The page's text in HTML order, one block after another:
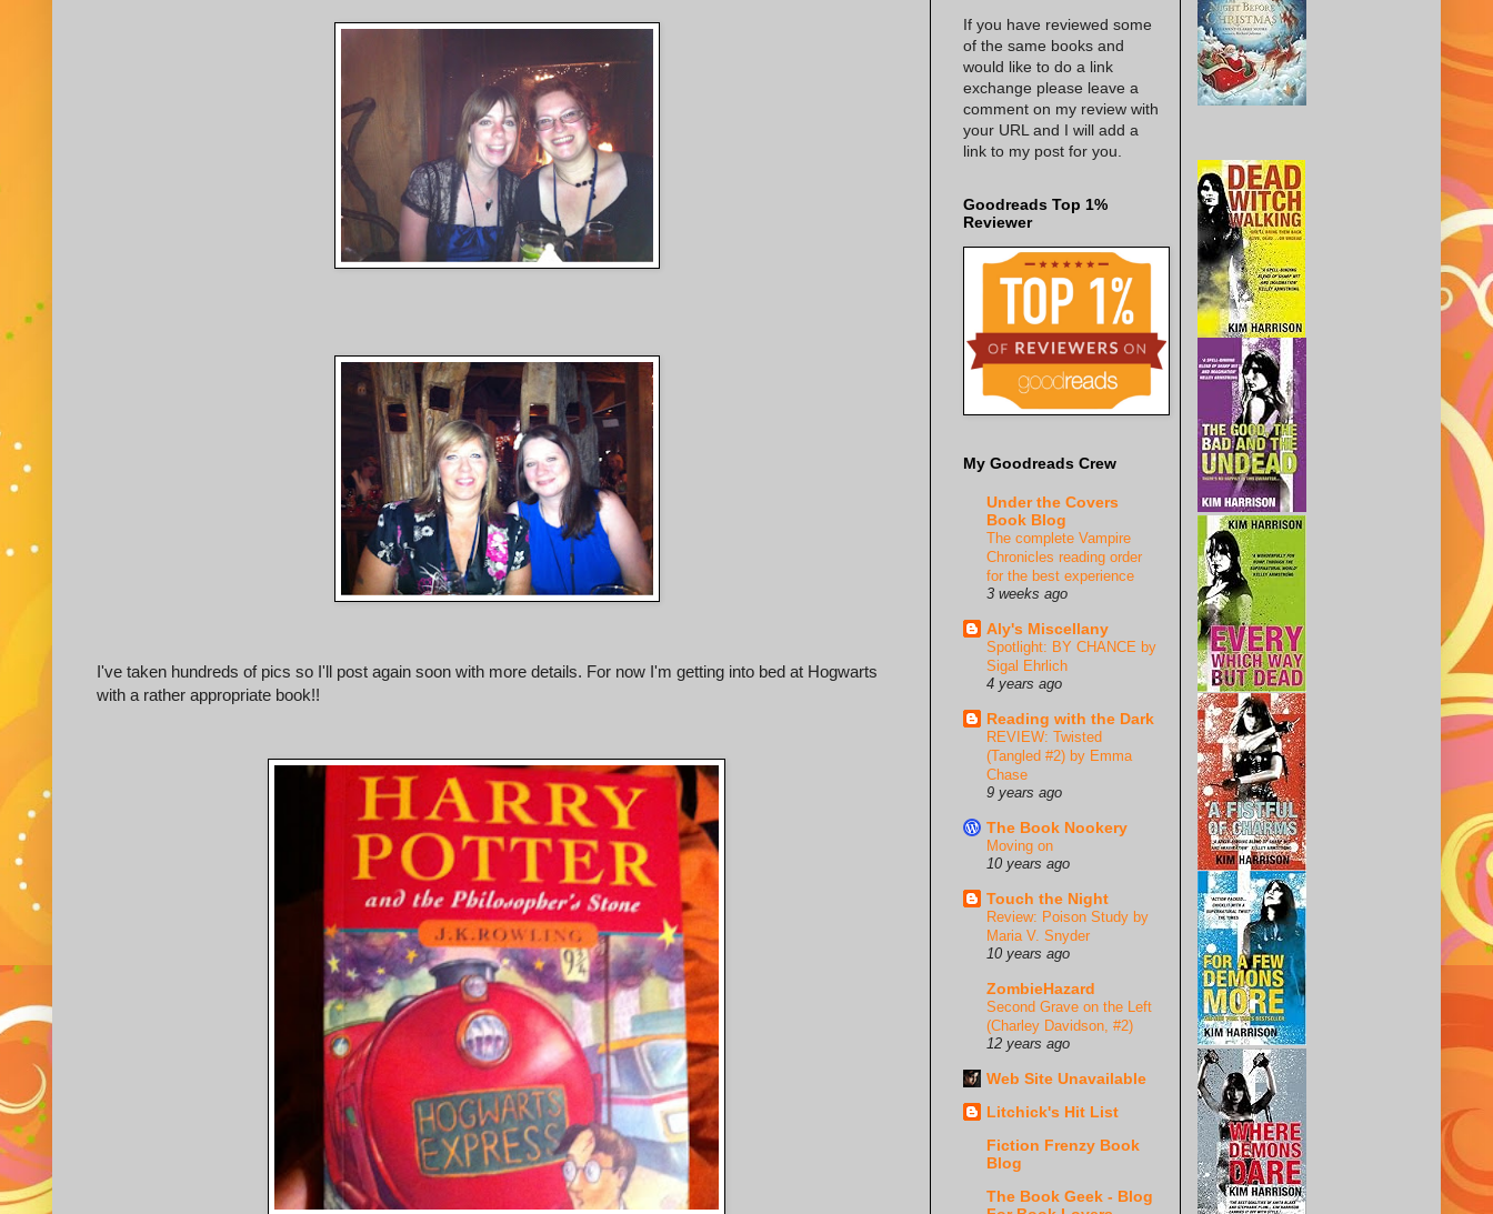
I've taken hundreds of pics so I'll post again soon with more details. For now I'm getting into bed at Hogwarts
with a rather appropriate book!!
If you have reviewed some
of the same books and
would like to do a link
exchange please leave a
comment on my review with
your URL and I will add a
link to my post for you.
Goodreads Top 1%
Reviewer
My Goodreads Crew
Under the Covers
Book Blog
The complete Vampire
Chronicles reading order
for the best experience
3 weeks ago
Aly's Miscellany
Spotlight: BY CHANCE by
Sigal Ehrlich
4 years ago
Reading with the Dark
REVIEW: Twisted
(Tangled #2) by Emma
Chase
9 years ago
The Book Nookery
Moving on
10 years ago
Touch the Night
Review: Poison Study by
Maria V. Snyder
10 years ago
ZombieHazard
Second Grave on the Left
(Charley Davidson, #2)
12 years ago
Web Site Unavailable
Litchick's Hit List
Fiction Frenzy Book
Blog
The Book Geek - Blog